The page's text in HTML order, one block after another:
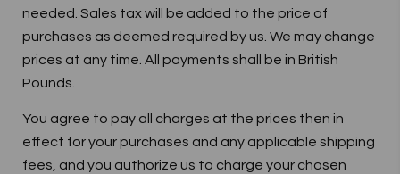
needed. Sales tax will be added to the price of
purchases as deemed required by us. We may change
prices at any time. All payments shall be in British
Pounds.
You agree to pay all charges at the prices then in
effect for your purchases and any applicable shipping
fees, and you authorize us to charge your chosen